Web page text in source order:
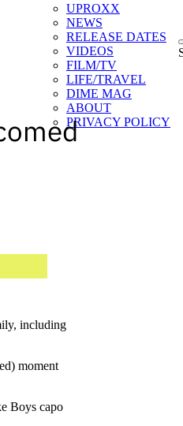
UPROXX
NEWS
RELEASE DATES
VIDEOS
FILM/TV
LIFE/TRAVEL
DIME MAG
ABOUT
PRIVACY POLICY
including
moment
Boys capo